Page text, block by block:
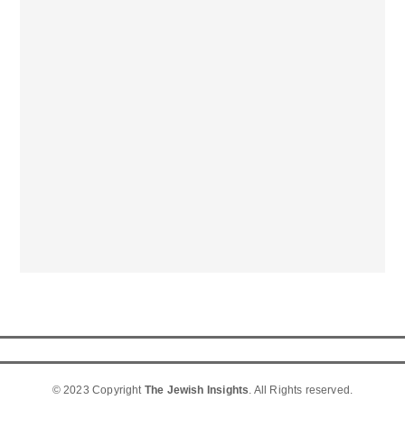
© 2023 Copyright The Jewish Insights. All Rights reserved.